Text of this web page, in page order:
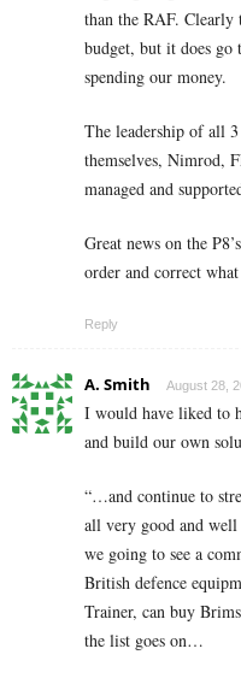
than the RAF.
budget, but it does go
spending our money.
The leadership of all
themselves, Nimrod,
managed and
Great news on the
order and correct
Reply
A. Smith August 28,
I would have liked to
and build our own
“…and continue to
all very good and
we going to see a
British defence
Trainer, can buy
the list goes on…